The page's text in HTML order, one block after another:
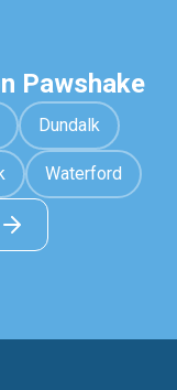
Pawshake
Dundalk
Waterford